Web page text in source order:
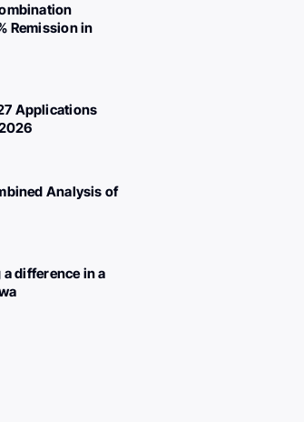
Remission in
Applications
Analysis of
difference in a